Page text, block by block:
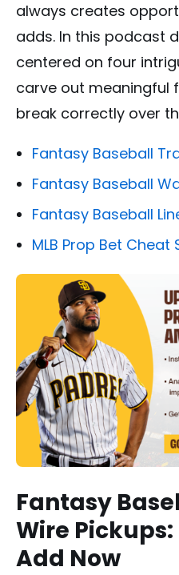
always creates
adds. In this podcast
centered on four
carve out meaningful
break correctly over
Fantasy Baseball
Fantasy Baseball
Fantasy Baseball
MLB Prop Bet Cheat
Fantasy
Wire
Add Now